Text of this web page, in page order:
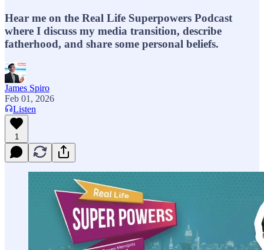
Hear me on the Real Life Superpowers Podcast
where I discuss my media transition, describe
fatherhood, and share some personal beliefs.
James Spiro
Feb 01, 2026
Listen
1